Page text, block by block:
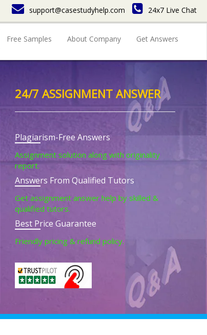
support@casestudyhelp.com 24x7 Live Chat
Free Samples About Company Get Answers
24/7 ASSIGNMENT ANSWER
Plagiarism-Free Answers
Assignment solution along with originality
report.
Answers From Qualified Tutors
Get assignment answer help by skilled &
qualified tutors.
Best Price Guarantee
Friendly pricing & refund policy.